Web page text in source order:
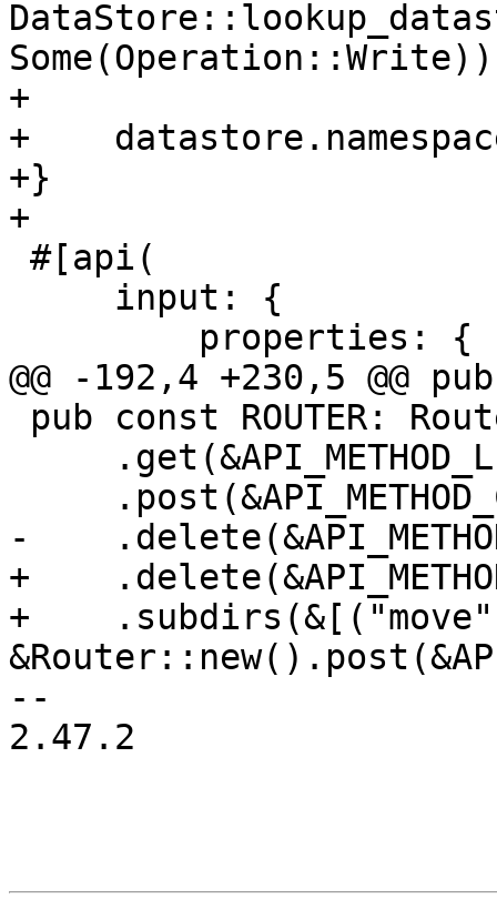
+
+
+}
+
@@ -192,4 +230,5 @@
-
+
+
--
2.47.2